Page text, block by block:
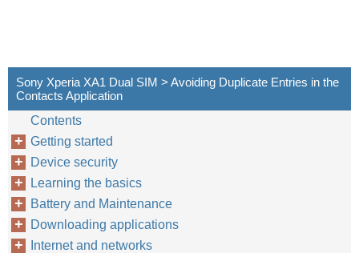
Sony Xperia XA1 Dual SIM > Avoiding Duplicate Entries in the
Contacts Application
Contents
Getting started
Device security
Learning the basics
Battery and Maintenance
Downloading applications
Internet and networks